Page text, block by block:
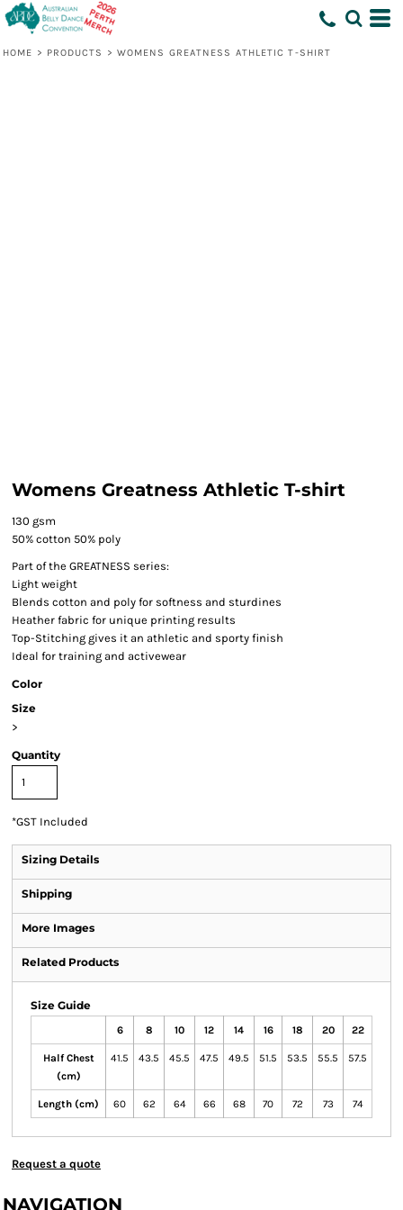
HOME > PRODUCTS > WOMENS GREATNESS ATHLETIC T-SHIRT
Womens Greatness Athletic T-shirt
130 gsm
50% cotton 50% poly
Part of the GREATNESS series:
Light weight
Blends cotton and poly for softness and sturdines
Heather fabric for unique printing results
Top-Stitching gives it an athletic and sporty finish
Ideal for training and activewear
Color
Size
>
Quantity
*GST Included
Sizing Details
Shipping
More Images
Related Products
Size Guide
6 8 10 12 14 16 18 20 22
Half Chest
(cm)
41.5 43.5 45.5 47.5 49.5 51.5 53.5 55.5 57.5
Length (cm) 60 62 64 66 68 70 72 73 74
Request a quote
NAVIGATION